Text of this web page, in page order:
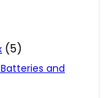
(5)
and